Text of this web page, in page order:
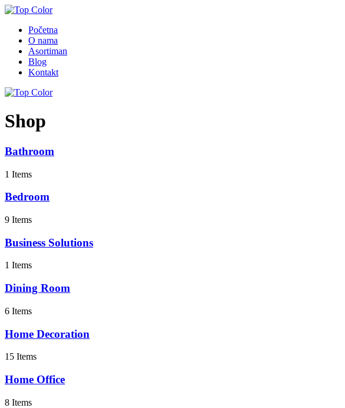
Početna
O nama
Asortiman
Blog
Kontakt
Shop
Bathroom
1 Items
Bedroom
9 Items
Business Solutions
1 Items
Dining Room
6 Items
Home Decoration
15 Items
Home Office
8 Items